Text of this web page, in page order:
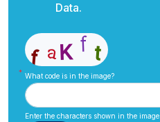
Data.
What code is in the image?
Enter the characters shown in the image.